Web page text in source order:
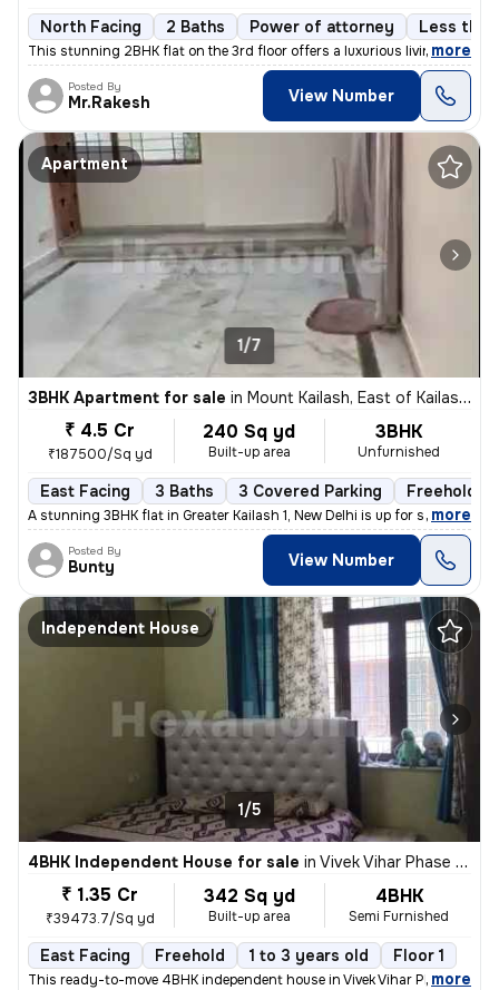
North Facing 2 Baths Power of attorney Less
This stunning 2BHK flat on the 3rd floor offers a luxurious living exp
, more
Posted By
Mr.Rakesh View Number
Apartment
1/7
3BHK Apartment for sale in Mount Kailash, East of Kailash, Delhi
₹ 4.5 Cr
₹187500/Sq yd
240 Sq yd
Built-up area
3BHK
Unfurnished
East Facing 3 Baths 3 Covered Parking Freehold
A stunning 3BHK flat in Greater Kailash 1, New Delhi is up for sale. T
, more
Posted By
Bunty View Number
Independent House
1/5
4BHK Independent House for sale in Vivek Vihar Phase 2-Block A, Jhilmil Colony, Delhi
₹ 1.35 Cr
₹39473.7/Sq yd
342 Sq yd
Built-up area
4BHK
Semi Furnished
East Facing Freehold 1 to 3 years old Floor 1
This ready-to-move 4BHK independent house in Vivek Vihar Phase 2-
, more